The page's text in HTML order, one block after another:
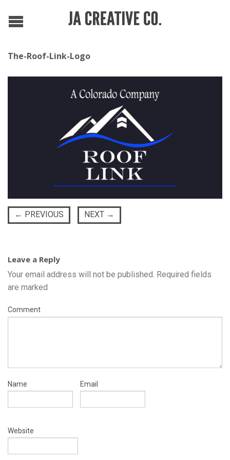
The-Roof-Link-Logo
← PREVIOUS NEXT →
Leave a Reply
Your email address will not be published. Required fields
are marked
Comment
Name Email
Website